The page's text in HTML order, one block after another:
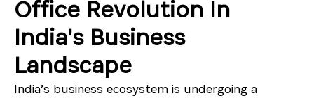
Office Revolution In
India's Business
Landscape
India’s business ecosystem is undergoing a